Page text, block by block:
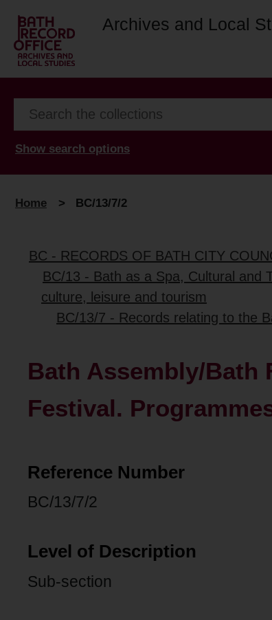
Archives and Local
Show search options
Home > BC/13/7/2
BC - RECORDS OF BATH CITY
BC/13 - Bath as a Spa, Cultural and
culture, leisure and tourism
BC/13/7 - Records relating to the
Bath Assembly/Bath
Festival.
Reference Number
BC/13/7/2
Level of Description
Sub-section